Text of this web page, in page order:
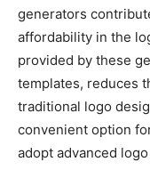
generators
affordability in the
provided by these
templates, reduces
traditional logo
convenient option
adopt advanced